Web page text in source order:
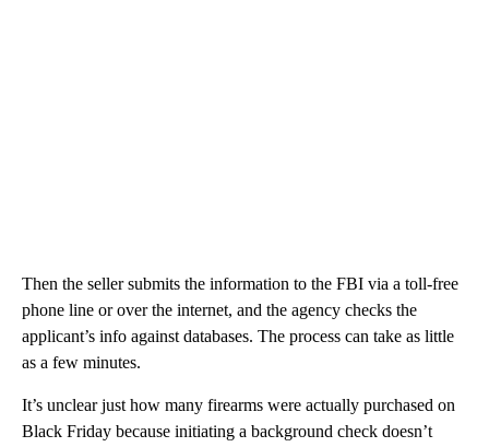
Then the seller submits the information to the FBI via a toll-free
phone line or over the internet, and the agency checks the
applicant’s info against databases. The process can take as little
as a few minutes.
It’s unclear just how many firearms were actually purchased on
Black Friday because initiating a background check doesn’t